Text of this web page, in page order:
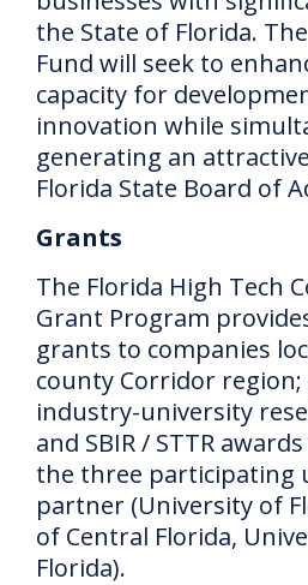
the State of Florida.
Fund will seek to
capacity for
innovation while
generating an
Florida State Board of
Grants
The Florida High Tech
Grant Program
grants to companies
county Corridor region;
industry-university
and SBIR / STTR
the three participating
partner (University of
of Central Florida,
Florida).